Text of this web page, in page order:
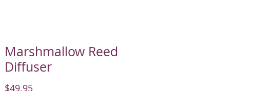
Marshmallow Reed
Diffuser
$49.95Price